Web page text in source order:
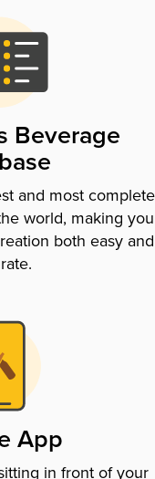
Beverage
and most complete
world, making
both easy and
App
in front of your